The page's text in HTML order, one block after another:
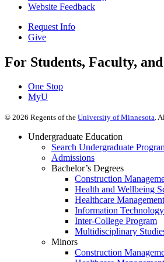
Website Feedback
Request Info
Give
For Students, Faculty,
One Stop
MyU
© 2026 Regents of the University of Minnesota.
Undergraduate Education
Search Undergraduate
Admissions
Bachelor’s Degrees
Construction
Health and Wellbeing
Healthcare Management
Information
Inter-College Program
Multidisciplinary
Minors
Construction